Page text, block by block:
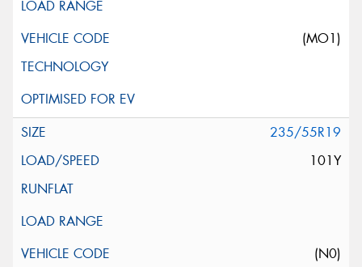
(MO1)
235/55R19
101Y
(N0)